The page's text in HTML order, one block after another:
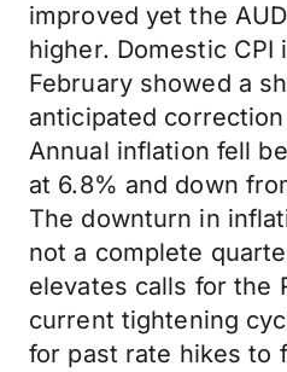
improved yet the
higher. Domestic CPI
February showed a
anticipated
Annual inflation fell
at 6.8% and down
The downturn in
not a complete
elevates calls for the
current tightening
for past rate hikes to